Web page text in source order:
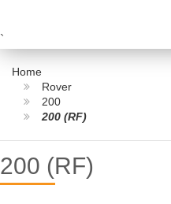
`
Home
Rover
200
200 (RF)
200 (RF)